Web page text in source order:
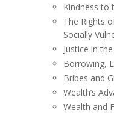
Kindness to
The Rights
Socially
Justice in
Borrowing,
Bribes and
Wealth’s
Wealth and